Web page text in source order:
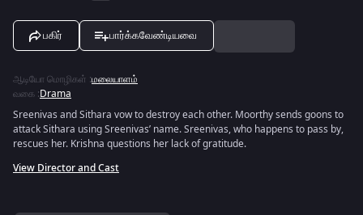
பகிர் பார்க்கவேண்டியவை
ஆடியோ மொழிகள் :மலையாளம்
வகை :Drama
Sreenivas and Sithara vow to destroy each other. Moorthy sends goons to
attack Sithara using Sreenivas’ name. Sreenivas, who happens to pass by,
rescues her. Krishna questions her lack of gratitude.
View Director and Cast